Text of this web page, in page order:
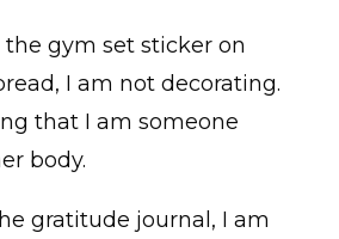
gym set sticker on
I am not decorating.
that I am someone
body.
gratitude journal, I am